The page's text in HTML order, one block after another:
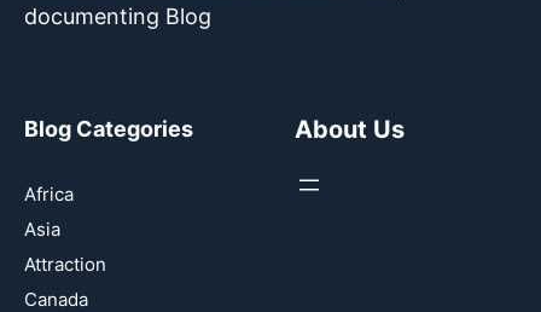
documenting Blog
Blog Categories
Africa
Asia
Attraction
Canada
About Us